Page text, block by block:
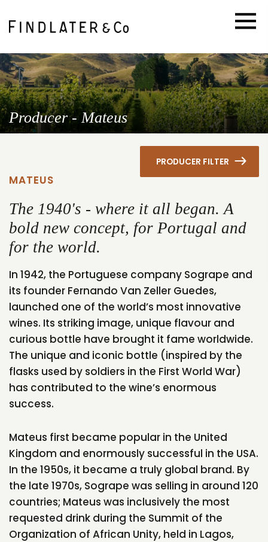
Producer - Mateus
PRODUCER FILTER
MATEUS
The 1940's - where it all began. A
bold new concept, for Portugal and
for the world.
In 1942, the Portuguese company Sogrape and
its founder Fernando Van Zeller Guedes,
launched one of the world’s most innovative
wines. Its striking image, unique flavour and
curious bottle have brought it fame worldwide.
The unique and iconic bottle (inspired by the
flasks used by soldiers in the First World War)
has contributed to the wine’s enormous
success.
Mateus first became popular in the United
Kingdom and enormously successful in the USA.
In the 1950s, it became a truly global brand. By
the late 1970s, Sogrape was selling in around 120
countries; Mateus was inclusively the most
requested drink during the Summit of the
Organization of African Unity, held in Lagos,